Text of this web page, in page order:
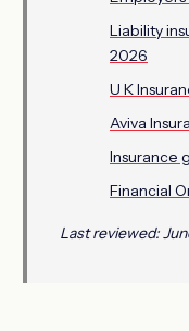
Liability
2026
U K
Aviva
Insurance
Financial
Last reviewed: